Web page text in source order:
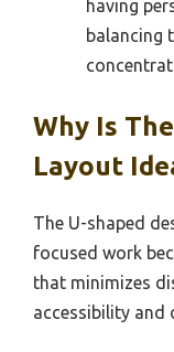
having
balancing
Why Is
Layout
The U-shaped
focused work
that minimizes
accessibility and